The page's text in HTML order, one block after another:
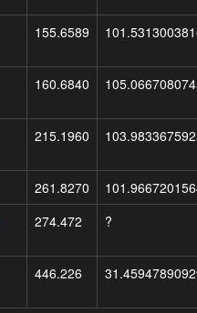
155.6589
160.6840
215.1960
261.8270
274.472 ?
446.226